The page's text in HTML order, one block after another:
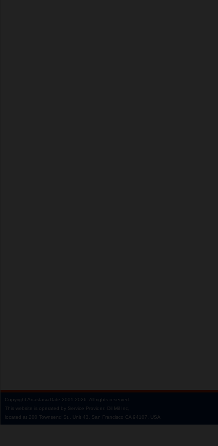
Copyright AnastasiaDate 2001‑2026. All rights reserved.
This website is operated by Service Provider: Dil Mil Inc,
located at 200 Townsend St., Unit 43, San Francisco CA 94107, USA